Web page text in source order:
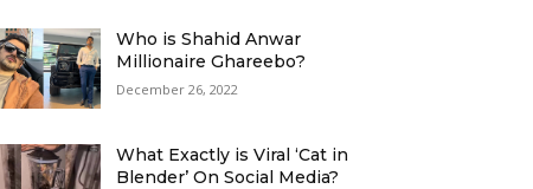
Who is Shahid Anwar
Millionaire Ghareebo?
December 26, 2022
What Exactly is Viral ‘Cat in
Blender’ On Social Media?